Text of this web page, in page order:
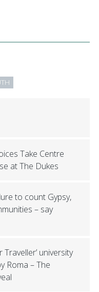
Take Centre
at The Dukes
to count Gypsy,
– say
Traveller’ university
Roma – The